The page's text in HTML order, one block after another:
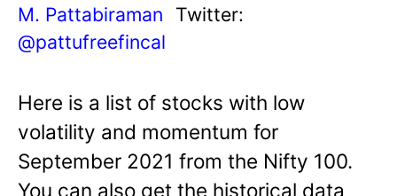
M. Pattabiraman
Twitter:
@pattufreefincal
Here is a list of stocks with low
volatility and momentum for
September 2021 from the Nifty 100.
You can also get the historical data